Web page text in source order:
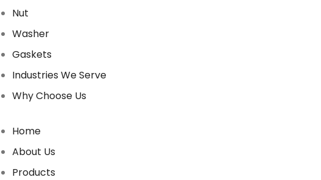
Nut
Washer
Gaskets
Industries We Serve
Why Choose Us
Home
About Us
Products